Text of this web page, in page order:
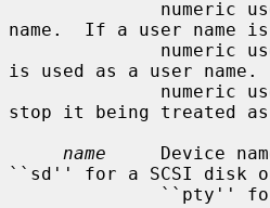
name.  If a user name
is used as a user name.
stop it being treated as
name
Device
``sd'' for a SCSI disk